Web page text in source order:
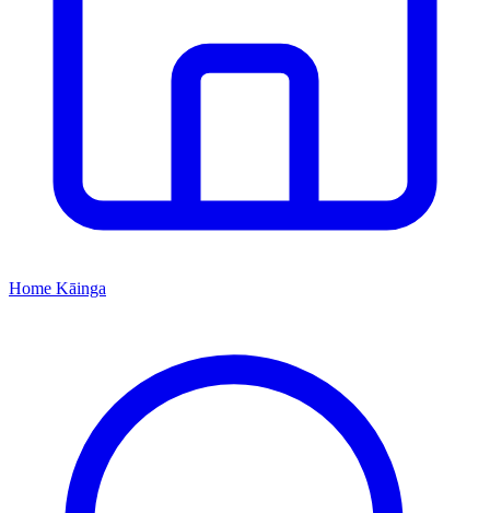
Home Kāinga